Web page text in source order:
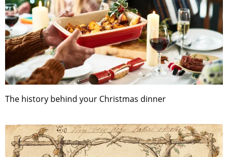
The history behind your Christmas dinner